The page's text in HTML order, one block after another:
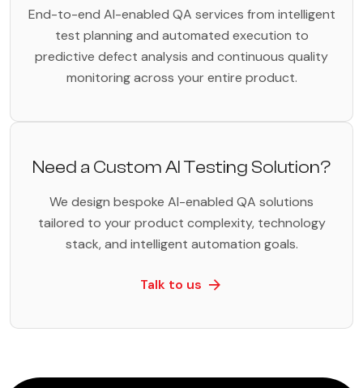
End-to-end AI-enabled QA services from intelligent
test planning and automated execution to
predictive defect analysis and continuous quality
monitoring across your entire product.
Need a Custom AI Testing Solution?
We design bespoke AI-enabled QA solutions
tailored to your product complexity, technology
stack, and intelligent automation goals.
Talk to us